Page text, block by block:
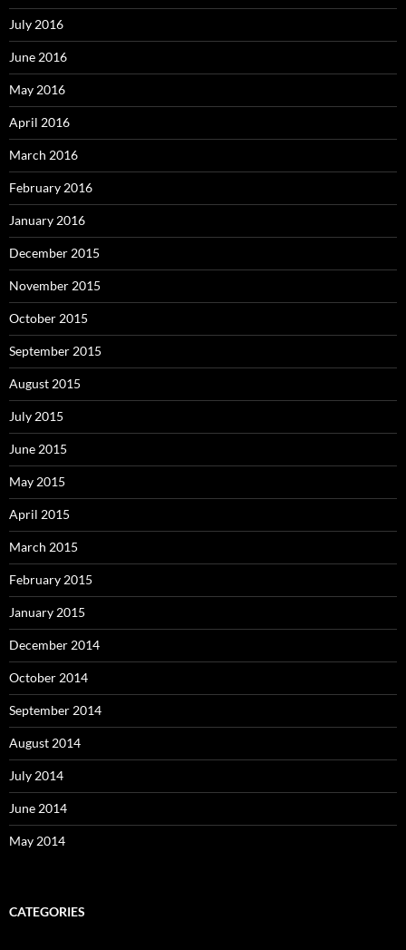
July 2016
June 2016
May 2016
April 2016
March 2016
February 2016
January 2016
December 2015
November 2015
October 2015
September 2015
August 2015
July 2015
June 2015
May 2015
April 2015
March 2015
February 2015
January 2015
December 2014
October 2014
September 2014
August 2014
July 2014
June 2014
May 2014
CATEGORIES